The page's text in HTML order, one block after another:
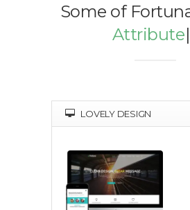
Some of
Attributes
LOVELY DESIGN